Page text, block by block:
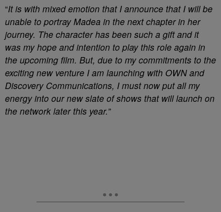
“It is with mixed emotion that I announce that I will be
unable to portray Madea in the next chapter in her
journey. The character has been such a gift and it
was my hope and intention to play this role again in
the upcoming film. But, due to my commitments to the
exciting new venture I am launching with OWN and
Discovery Communications, I must now put all my
energy into our new slate of shows that will launch on
the network later this year.”